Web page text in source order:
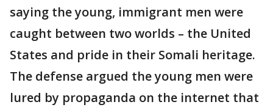
saying the young, immigrant men were
caught between two worlds – the United
States and pride in their Somali heritage.
The defense argued the young men were
lured by propaganda on the internet that